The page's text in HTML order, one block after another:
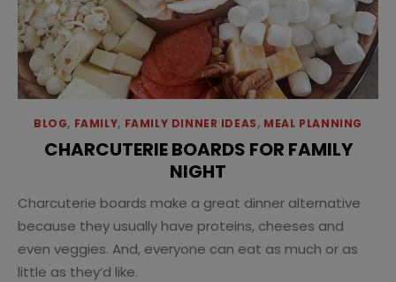
BLOG, FAMILY, FAMILY DINNER IDEAS, MEAL PLANNING
CHARCUTERIE BOARDS FOR FAMILY
NIGHT
Charcuterie boards make a great dinner alternative
because they usually have proteins, cheeses and
even veggies. And, everyone can eat as much or as
little as they’d like.